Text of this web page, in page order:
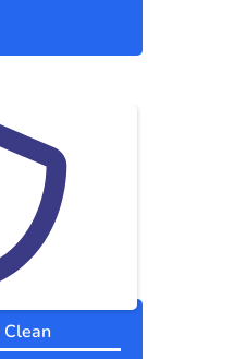
Clean